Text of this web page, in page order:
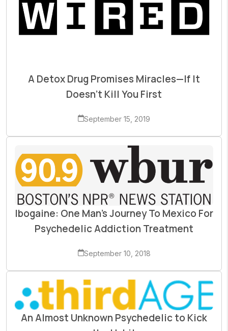
A Detox Drug Promises Miracles—If It
Doesn’t Kill You First
September 15, 2019
Ibogaine: One Man’s Journey To Mexico For
Psychedelic Addiction Treatment
September 10, 2018
An Almost Unknown Psychedelic to Kick